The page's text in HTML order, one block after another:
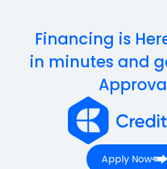
Financing is
in minutes and
Apply Now